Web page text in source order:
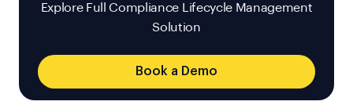
Explore Full Compliance Lifecycle Management
Solution
Book a Demo